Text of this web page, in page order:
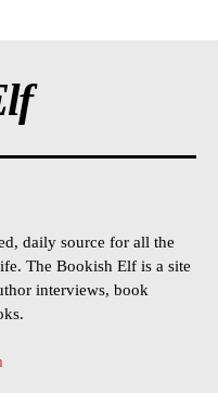
daily source for all the
The Bookish Elf is a site
interviews, book